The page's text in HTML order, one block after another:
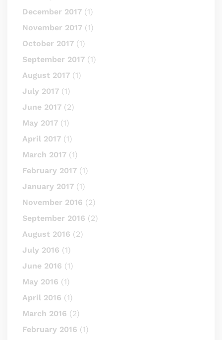
December 2017 (1)
November 2017 (1)
October 2017 (1)
September 2017 (1)
August 2017 (1)
July 2017 (1)
June 2017 (2)
May 2017 (1)
April 2017 (1)
March 2017 (1)
February 2017 (1)
January 2017 (1)
November 2016 (2)
September 2016 (2)
August 2016 (2)
July 2016 (1)
June 2016 (1)
May 2016 (1)
April 2016 (1)
March 2016 (2)
February 2016 (1)